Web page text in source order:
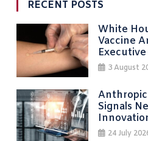
RECENT POSTS
White
Vaccine
3 August
Anthropic
Signals
24 July